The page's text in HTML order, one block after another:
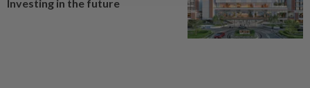
Investing in the future